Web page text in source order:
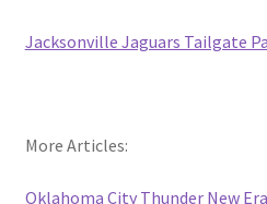
Jacksonville Jaguars Tailgate
More Articles:
Oklahoma City Thunder New